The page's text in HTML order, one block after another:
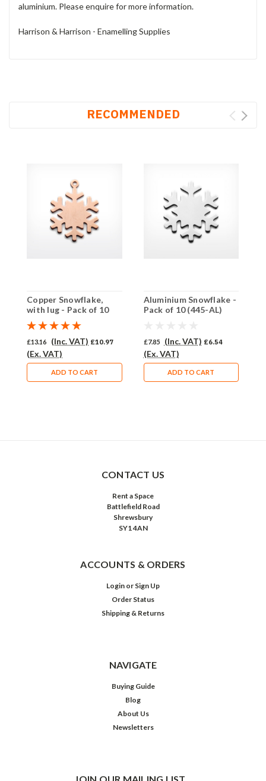
aluminium. Please enquire for more information.
Harrison & Harrison - Enamelling Supplies
RECOMMENDED
Copper Snowflake,
with lug - Pack of 10
(442-CU)
£13.16 (Inc. VAT) £10.97
(Ex. VAT)
ADD TO CART
Aluminium Snowflake -
Pack of 10 (445-AL)
£7.85 (Inc. VAT) £6.54
(Ex. VAT)
ADD TO CART
CONTACT US
Rent a Space
Battlefield Road
Shrewsbury
SY1 4AN
ACCOUNTS & ORDERS
Login or Sign Up
Order Status
Shipping & Returns
NAVIGATE
Buying Guide
Blog
About Us
Newsletters